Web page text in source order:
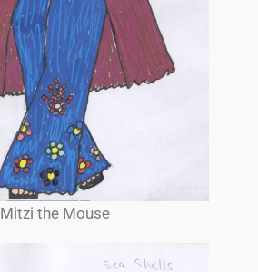
Mitzi the Mouse